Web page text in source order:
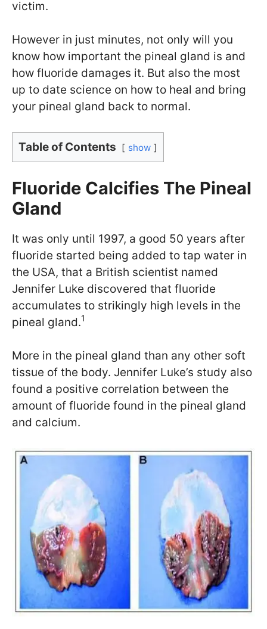
victim.
However in just minutes, not only will you
know how important the pineal gland is and
how fluoride damages it. But also the most
up to date science on how to heal and bring
your pineal gland back to normal.
Table of Contents show
Fluoride Calcifies The Pineal
Gland
It was only until 1997, a good 50 years after
fluoride started being added to tap water in
the USA, that a British scientist named
Jennifer Luke discovered that fluoride
accumulates to strikingly high levels in the
pineal gland.1
More in the pineal gland than any other soft
tissue of the body. Jennifer Luke’s study also
found a positive correlation between the
amount of fluoride found in the pineal gland
and calcium.